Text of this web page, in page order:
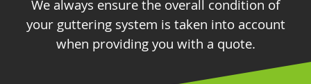
We always ensure the overall condition of
your guttering system is taken into account
when providing you with a quote.